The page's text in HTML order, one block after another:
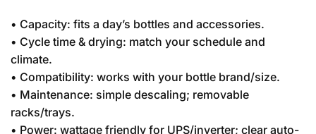
• Capacity: fits a day’s bottles and accessories.
• Cycle time & drying: match your schedule and
climate.
• Compatibility: works with your bottle brand/size.
• Maintenance: simple descaling; removable
racks/trays.
• Power: wattage friendly for UPS/inverter; clear auto-